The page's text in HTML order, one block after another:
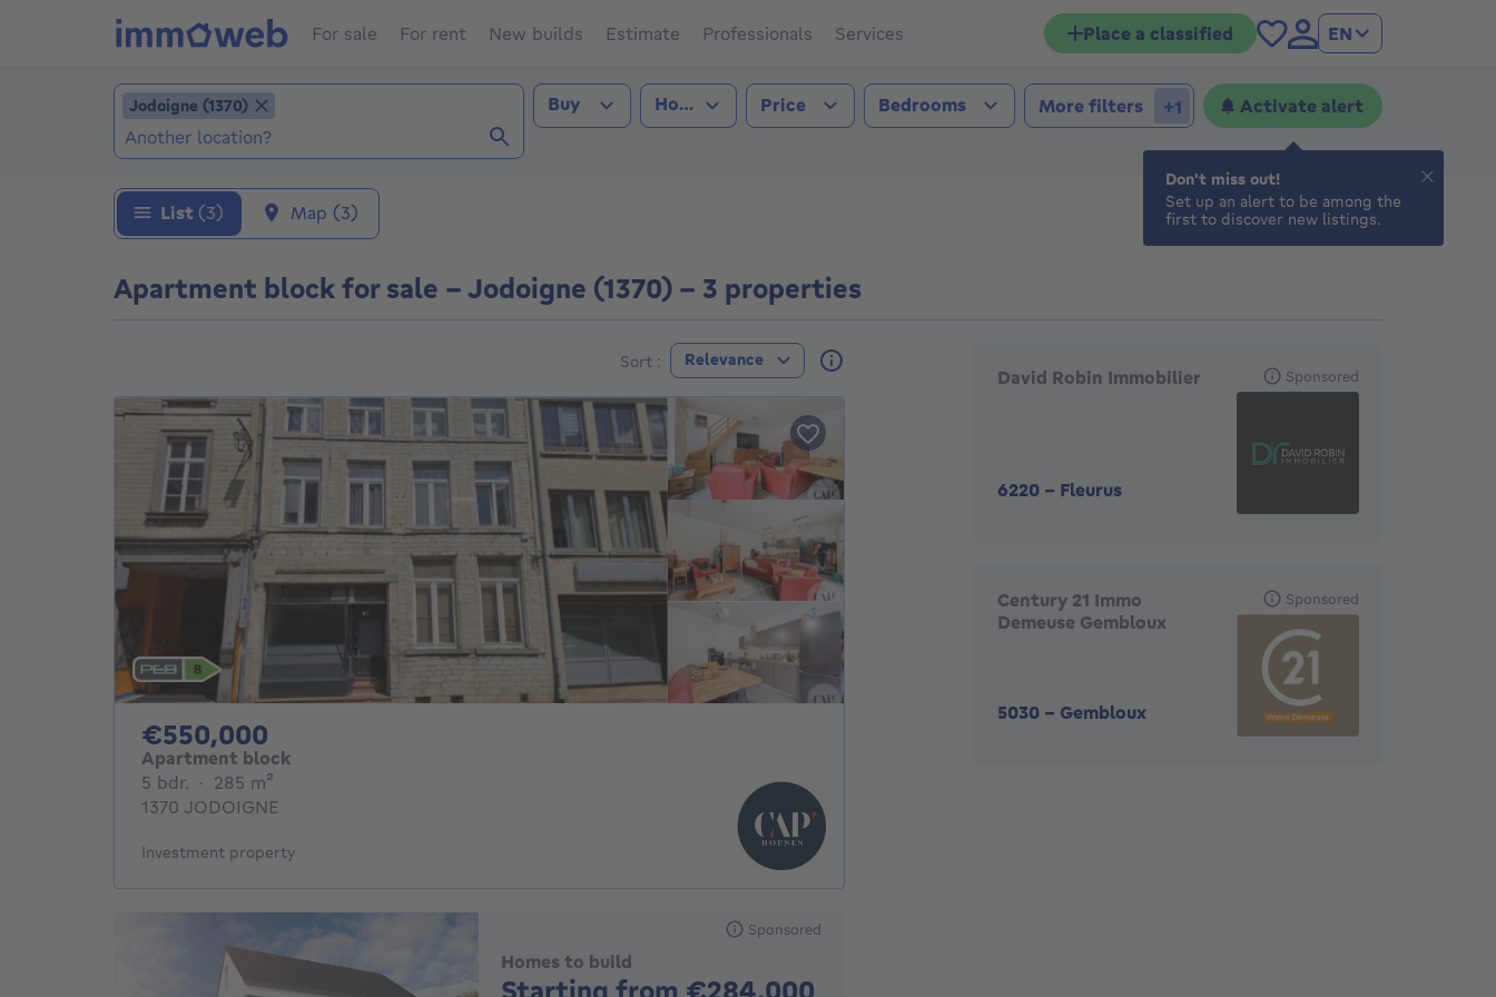
For sale For rent New builds Estimate Professionals Services Place a classified EN
Locations (Already selected locations: Jodoigne (1370))
Jodoigne (1370)
Jodoigne (1370)
Add location Transaction type
Buy Property type
House Price Bedrooms More filters +1 Activate alert
List (3) Map (3)
Apartment block for sale - Jodoigne (1370) - 3 properties
Sort : Relevance
€550,000
Apartment block
5 bdr. 5 bedrooms
· 285 m²
1370 JODOIGNE
Investment property
Sponsored
Homes to build
Featured agencies
David Robin Immobilier
6220 - Fleurus
Sponsored
Century 21 Immo
Demeuse Gembloux
5030 - Gembloux
Sponsored
Don't miss out!
Set up an alert to be among the
first to discover new listings.